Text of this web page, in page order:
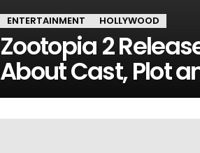
ENTERTAINMENT HOLLYWOOD
Zootopia 2
About Cast, Plot